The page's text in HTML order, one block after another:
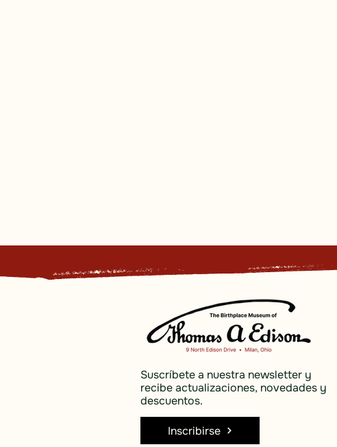
Suscríbete a nuestra newsletter y
recibe actualizaciones, novedades y
descuentos.
Inscribirse